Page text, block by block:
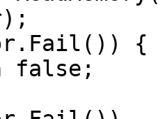
{
false;